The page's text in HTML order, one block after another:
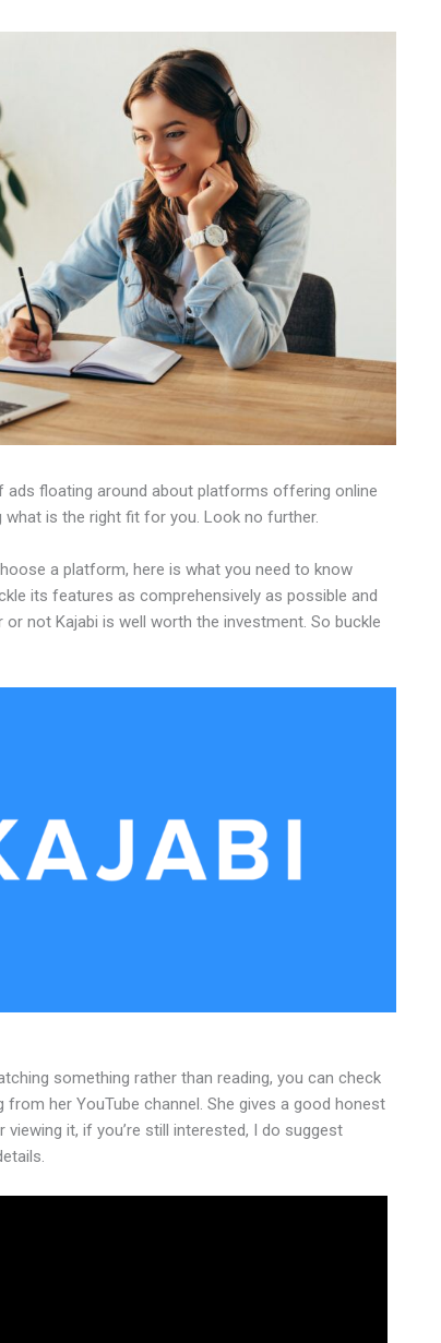
ads floating around about platforms offering online
what is the right fit for you. Look no further.
a platform, here is what you need to know
its features as comprehensively as possible and
not Kajabi is well worth the investment. So buckle
something rather than reading, you can check
her YouTube channel. She gives a good honest
it, if you’re still interested, I do suggest